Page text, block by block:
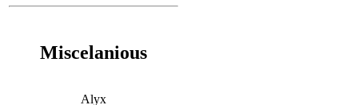
Miscelanious
Alyx